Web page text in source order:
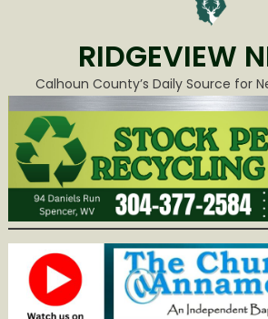
RIDGEVIEW
Calhoun County’s Daily Source for